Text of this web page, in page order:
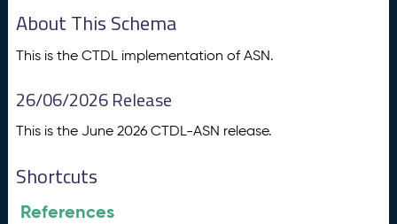
About This Schema
This is the CTDL implementation of ASN.
26/06/2026 Release
This is the June 2026 CTDL-ASN release.
Shortcuts
References